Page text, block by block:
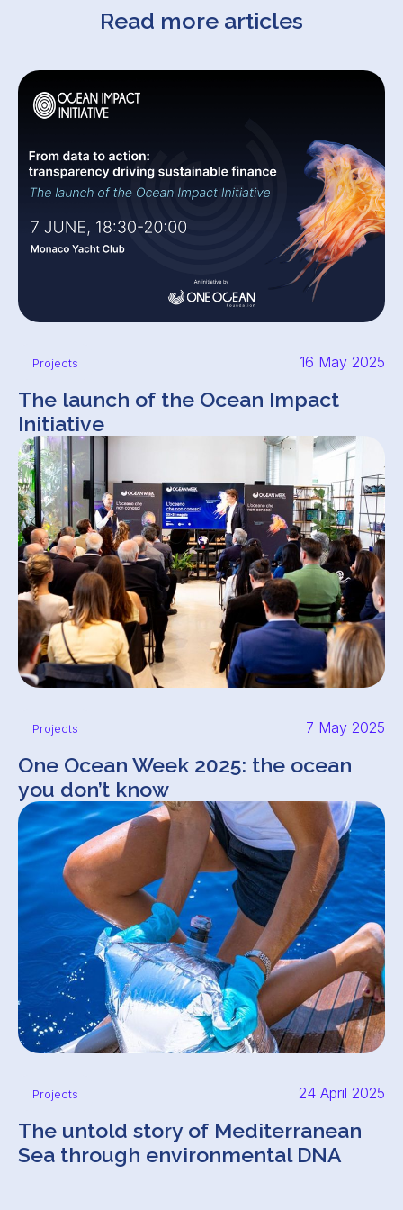
Read more articles
Projects 16 May 2025
The launch of the Ocean Impact
Initiative
Projects 7 May 2025
One Ocean Week 2025: the ocean
you don’t know
Projects 24 April 2025
The untold story of Mediterranean
Sea through environmental DNA